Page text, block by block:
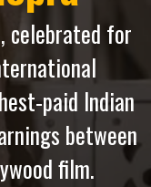
celebrated for
paid Indian
between
film.